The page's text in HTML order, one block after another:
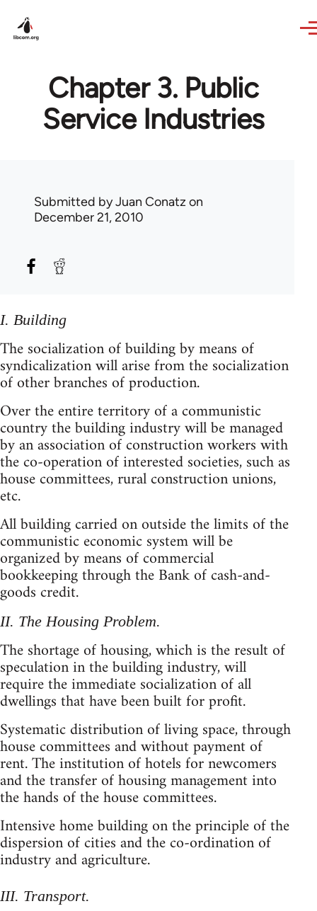
Chapter 3. Public
Service Industries
Submitted byJuan Conatz on
December 21, 2010
I. Building
The socialization of building by means of
syndicalization will arise from the socialization
of other branches of production.
Over the entire territory of a communistic
country the building industry will be managed
by an association of construction workers with
the co-operation of interested societies, such as
house committees, rural construction unions,
etc.
All building carried on outside the limits of the
communistic economic system will be
organized by means of commercial
bookkeeping through the Bank of cash-and-
goods credit.
II. The Housing Problem.
The shortage of housing, which is the result of
speculation in the building industry, will
require the immediate socialization of all
dwellings that have been built for profit.
Systematic distribution of living space, through
house committees and without payment of
rent. The institution of hotels for newcomers
and the transfer of housing management into
the hands of the house committees.
Intensive home building on the principle of the
dispersion of cities and the co-ordination of
industry and agriculture.
III. Transport.